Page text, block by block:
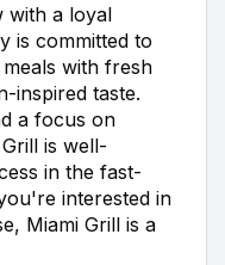
with a loyal
is committed to
with fresh
inspired taste.
a focus on
is well-
in the fast-
interested in
Miami Grill is a